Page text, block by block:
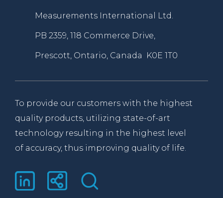
Measurements International Ltd.
PB 2359, 118 Commerce Drive,
Prescott, Ontario, Canada K0E 1T0
To provide our customers with the highest
quality products, utilizing state-of-art
technology resulting in the highest level
of accuracy, thus improving quality of life.